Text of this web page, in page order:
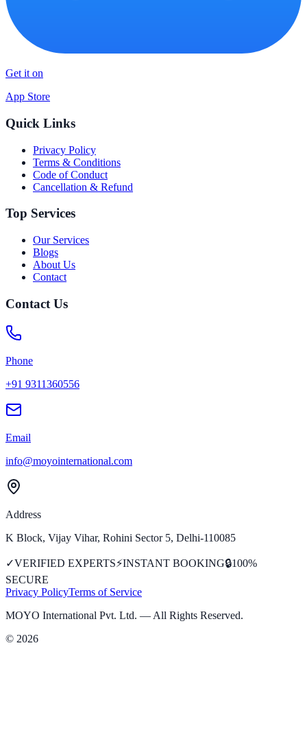
Get it on
App Store
Quick Links
Privacy Policy
Terms & Conditions
Code of Conduct
Cancellation & Refund
Top Services
Our Services
Blogs
About Us
Contact
Contact Us
Phone
+91 9311360556
Email
info@moyointernational.com
Address
K Block, Vijay Vihar, Rohini Sector 5, Delhi-110085
✓VERIFIED EXPERTS⚡INSTANT BOOKING🔒100%
SECURE
Privacy PolicyTerms of Service
MOYO International Pvt. Ltd. — All Rights Reserved.
© 2026